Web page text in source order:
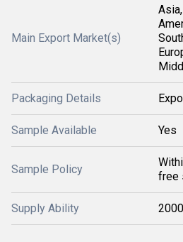
Main Export Market(s)
Packaging Details
Sample Available Yes
Sample Policy
free
Supply Ability